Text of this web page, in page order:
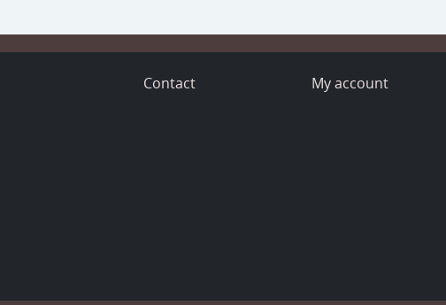
Contact My account